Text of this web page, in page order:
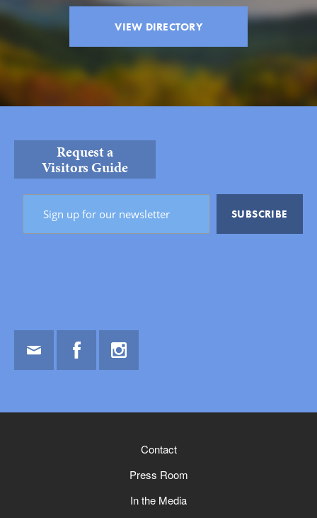
VIEW DIRECTORY
Request a
Visitors Guide
Contact
Press Room
In the Media